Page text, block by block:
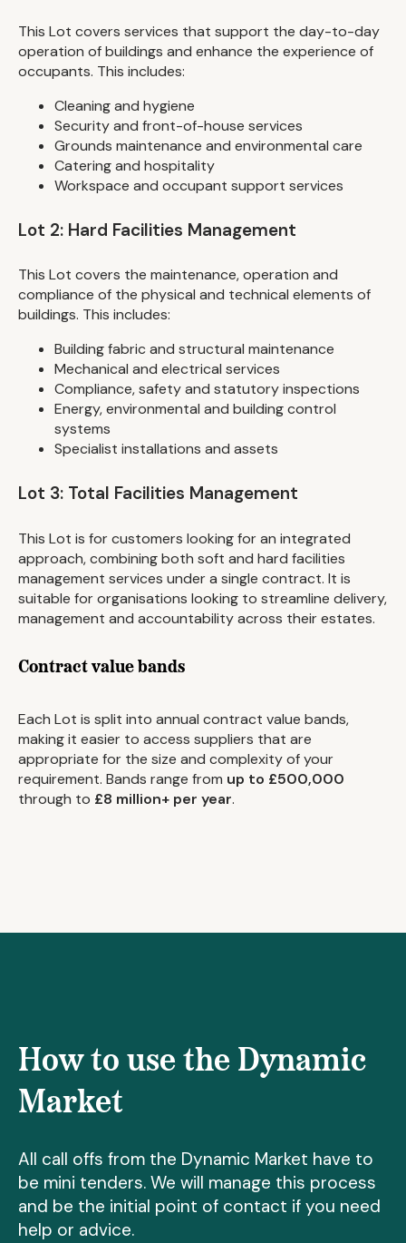
This Lot covers services that support the day-to-day
operation of buildings and enhance the experience of
occupants. This includes:
Cleaning and hygiene
Security and front-of-house services
Grounds maintenance and environmental care
Catering and hospitality
Workspace and occupant support services
Lot 2: Hard Facilities Management
This Lot covers the maintenance, operation and
compliance of the physical and technical elements of
buildings. This includes:
Building fabric and structural maintenance
Mechanical and electrical services
Compliance, safety and statutory inspections
Energy, environmental and building control
systems
Specialist installations and assets
Lot 3: Total Facilities Management
This Lot is for customers looking for an integrated
approach, combining both soft and hard facilities
management services under a single contract. It is
suitable for organisations looking to streamline delivery,
management and accountability across their estates.
Contract value bands
Each Lot is split into annual contract value bands,
making it easier to access suppliers that are
appropriate for the size and complexity of your
requirement. Bands range from up to £500,000
through to £8 million+ per year.
How to use the Dynamic
Market
All call offs from the Dynamic Market have to
be mini tenders. We will manage this process
and be the initial point of contact if you need
help or advice.